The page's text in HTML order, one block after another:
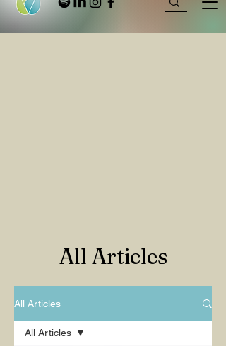
All Articles
All Articles
All Articles